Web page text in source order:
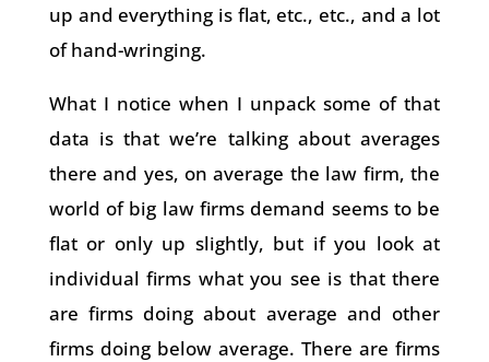
up and everything is flat, etc., etc., and a lot
of hand-wringing.
What I notice when I unpack some of that
data is that we’re talking about averages
there and yes, on average the law firm, the
world of big law firms demand seems to be
flat or only up slightly, but if you look at
individual firms what you see is that there
are firms doing about average and other
firms doing below average. There are firms